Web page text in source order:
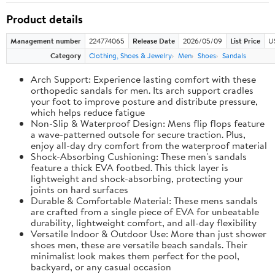
Product details
Management number 224774065 Release Date 2026/05/09 List Price
Category
Clothing, Shoes & Jewelry Men Shoes Sandals
Arch Support: Experience lasting comfort with these
orthopedic sandals for men. Its arch support cradles
your foot to improve posture and distribute pressure,
which helps reduce fatigue
Non-Slip & Waterproof Design: Mens flip flops feature
a wave-patterned outsole for secure traction. Plus,
enjoy all-day dry comfort from the waterproof material
Shock-Absorbing Cushioning: These men's sandals
feature a thick EVA footbed. This thick layer is
lightweight and shock-absorbing, protecting your
joints on hard surfaces
Durable & Comfortable Material: These mens sandals
are crafted from a single piece of EVA for unbeatable
durability, lightweight comfort, and all-day flexibility
Versatile Indoor & Outdoor Use: More than just shower
shoes men, these are versatile beach sandals. Their
minimalist look makes them perfect for the pool,
backyard, or any casual occasion